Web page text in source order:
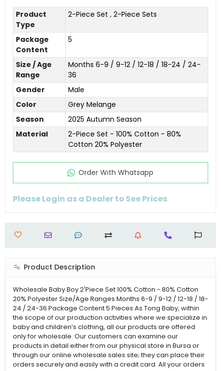
Product
Type
2-Piece Set , 2-Piece Sets
Package
Content
5
Size / Age
Range
Months 6-9 / 9-12 / 12-18 / 18-24 / 24-
36
Gender
Male
Color
Grey Melange
Season
2025 Autumn Season
Material
2-Piece Set - 100% Cotton - 80%
Cotton 20% Polyester
Order Wıth Whatsapp
Please Login as a Dealer to See Prices
Product Description
Wholesale Baby Boy 2'Piece Set 100% Cotton - 80% Cotton
20% Polyester Size/Age Ranges Months 6-9 / 9-12 / 12-18 / 18-
24 / 24-36 Package Content 5 Pieces As Tong Baby, within
the scope of our production activities where we specialize in
baby and children’s clothing, all our products are offered
only for wholesale. Our customers can examine our
products in detail either from our physical store in Bursa or
through our online wholesale sales site; they can place their
orders securely and easily with a credit card. All your orders